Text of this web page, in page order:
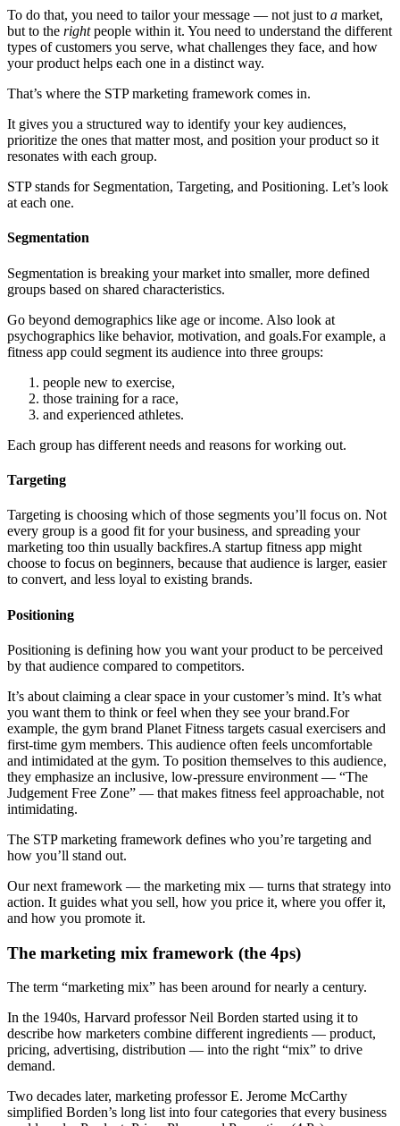
To do that, you need to tailor your message — not just to a market,
but to the rightpeople within it. You need to understand the different
types of customers you serve, what challenges they face, and how
your product helps each one in a distinct way.
That’s where the STP marketing framework comes in.
It gives you a structured way to identify your key audiences,
prioritize the ones that matter most, and position your product so it
resonates with each group.
STP stands for Segmentation, Targeting, and Positioning. Let’s look
at each one.
Segmentation
Segmentation is breaking your market into smaller, more defined
groups based on shared characteristics.
Go beyond demographics like age or income. Also look at
psychographics like behavior, motivation, and goals.For example, a
fitness app could segment its audience into three groups:
people new to exercise,
those training for a race,
and experienced athletes.
Each group has different needs and reasons for working out.
Targeting
Targeting is choosing which of those segments you’ll focus on. Not
every group is a good fit for your business, and spreading your
marketing too thin usually backfires.A startup fitness app might
choose to focus on beginners, because that audience is larger, easier
to convert, and less loyal to existing brands.
Positioning
Positioning is defining how you want your product to be perceived
by that audience compared to competitors.
It’s about claiming a clear space in your customer’s mind. It’s what
you want them to think or feel when they see your brand.For
example, the gym brand Planet Fitness targets casual exercisers and
first-time gym members. This audience often feels uncomfortable
and intimidated at the gym. To position themselves to this audience,
they emphasize an inclusive, low-pressure environment — “The
Judgement Free Zone” — that makes fitness feel approachable, not
intimidating.
The STP marketing framework defines who you’re targeting and
how you’ll stand out.
Our next framework — the marketing mix — turns that strategy into
action. It guides what you sell, how you price it, where you offer it,
and how you promote it.
The marketing mix framework (the 4ps)
The term “marketing mix” has been around for nearly a century.
In the 1940s, Harvard professor Neil Borden started using it to
describe how marketers combine different ingredients — product,
pricing, advertising, distribution — into the right “mix” to drive
demand.
Two decades later, marketing professor E. Jerome McCarthy
simplified Borden’s long list into four categories that every business